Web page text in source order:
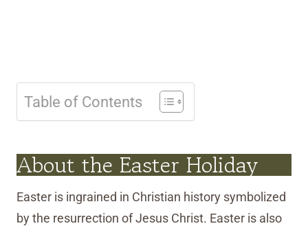
Table of Contents
About the Easter Holiday
Easter is ingrained in Christian history symbolized
by the resurrection of Jesus Christ. Easter is also